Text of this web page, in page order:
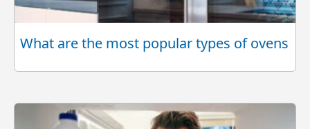
What are the most popular types of ovens